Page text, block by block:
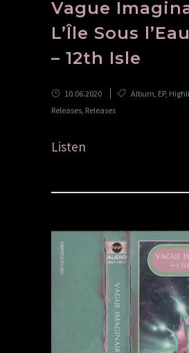
Vague
L’Île Sous
– 12th Isle
10.06.2020 Album, EP,
Releases, Releases
Listen